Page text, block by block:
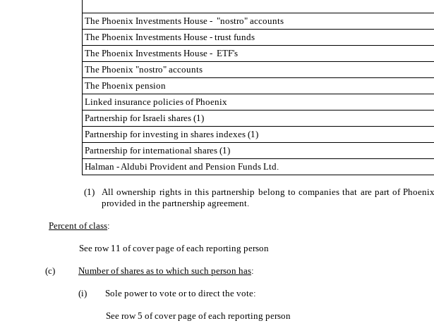
The Phoenix Investments House - "nostro" accounts
The Phoenix Investments House - trust funds
The Phoenix Investments House - ETF's
The Phoenix "nostro" accounts
The Phoenix pension
Linked insurance policies of Phoenix
Partnership for Israeli shares (1)
Partnership for investing in shares indexes (1)
Partnership for international shares (1)
Halman - Aldubi Provident and Pension Funds Ltd.
(1)
All ownership rights in this partnership belong to companies that are part of
provided in the partnership agreement.
Percent of class:
See row 11 of cover page of each reporting person
(c) Number of shares as to which such person has:
(i) Sole power to vote or to direct the vote:
See row 5 of cover page of each reporting person